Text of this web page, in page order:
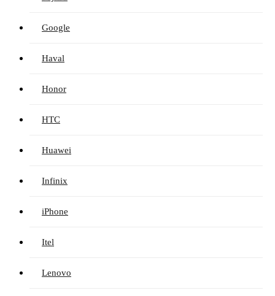
Google
Haval
Honor
HTC
Huawei
Infinix
iPhone
Itel
Lenovo